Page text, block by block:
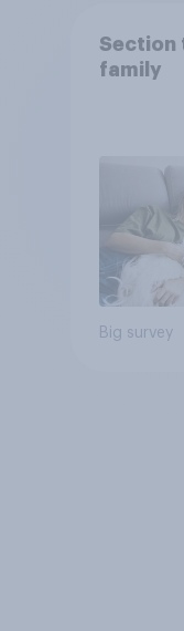
Section
family
Big survey